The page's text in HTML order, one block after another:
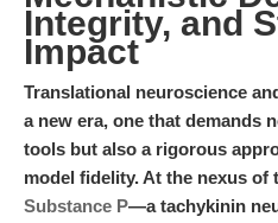
Integrity, and
Impact
Translational neuroscience
a new era, one that demands
tools but also a rigorous
model fidelity. At the nexus
Substance P—a tachykinin